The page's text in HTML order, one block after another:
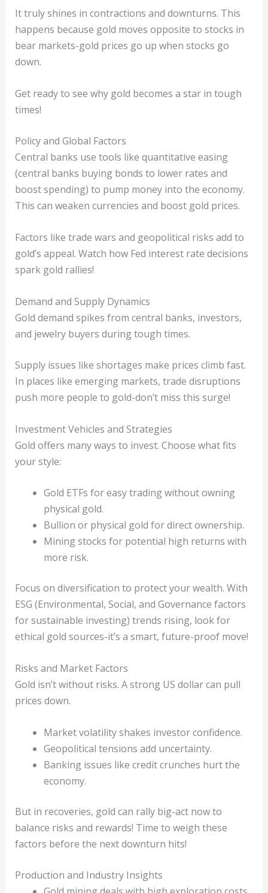
It truly shines in contractions and downturns. This
happens because gold moves opposite to stocks in
bear markets-gold prices go up when stocks go
down.
Get ready to see why gold becomes a star in tough
times!
Policy and Global Factors
Central banks use tools like quantitative easing
(central banks buying bonds to lower rates and
boost spending) to pump money into the economy.
This can weaken currencies and boost gold prices.
Factors like trade wars and geopolitical risks add to
gold’s appeal. Watch how Fed interest rate decisions
spark gold rallies!
Demand and Supply Dynamics
Gold demand spikes from central banks, investors,
and jewelry buyers during tough times.
Supply issues like shortages make prices climb fast.
In places like emerging markets, trade disruptions
push more people to gold-don’t miss this surge!
Investment Vehicles and Strategies
Gold offers many ways to invest. Choose what fits
your style:
Gold ETFs for easy trading without owning
physical gold.
Bullion or physical gold for direct ownership.
Mining stocks for potential high returns with
more risk.
Focus on diversification to protect your wealth. With
ESG (Environmental, Social, and Governance factors
for sustainable investing) trends rising, look for
ethical gold sources-it’s a smart, future-proof move!
Risks and Market Factors
Gold isn’t without risks. A strong US dollar can pull
prices down.
Market volatility shakes investor confidence.
Geopolitical tensions add uncertainty.
Banking issues like credit crunches hurt the
economy.
But in recoveries, gold can rally big-act now to
balance risks and rewards! Time to weigh these
factors before the next downturn hits!
Production and Industry Insights